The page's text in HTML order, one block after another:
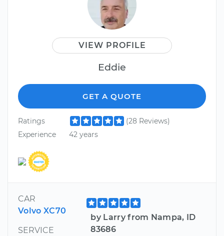
VIEW PROFILE
Eddie
GET A QUOTE
Ratings
(28 Reviews)
Experience
42 years
CAR
Volvo XC70
SERVICE
by Larry from Nampa, ID
83686